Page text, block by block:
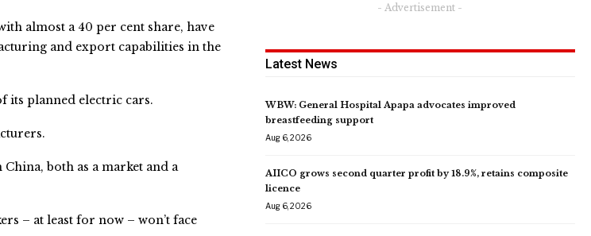
almost a 40 per cent share, have
and export capabilities in the
its planned electric cars.
both as a market and a
– at least for now – won’t face
- Advertisement -
Latest News
WBW: General Hospital Apapa advocates improved
breastfeeding support
Aug 6, 2026
AIICO grows second quarter profit by 18.9%, retains composite
licence
Aug 6, 2026